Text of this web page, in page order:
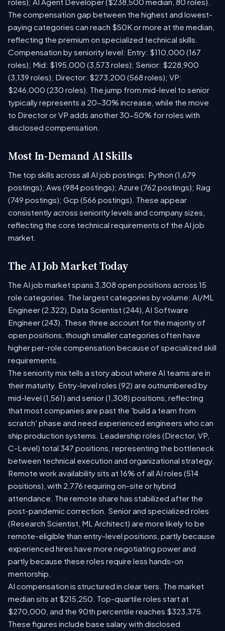
roles); AI Agent Developer ($238,500 median, 80 roles).
The compensation gap between the highest and lowest-
paying categories can reach $50K or more at the median,
reflecting the premium on specialized technical skills.
Compensation by seniority level: Entry: $110,000 (167
roles); Mid: $195,000 (3,573 roles); Senior: $228,900
(3,139 roles); Director: $273,200 (568 roles); VP:
$246,000 (230 roles). The jump from mid-level to senior
typically represents a 20-30% increase, while the move
to Director or VP adds another 30-50% for roles with
disclosed compensation.
Most In-Demand AI Skills
The top skills across all AI job postings: Python (1,679
postings); Aws (984 postings); Azure (762 postings); Rag
(749 postings); Gcp (566 postings). These appear
consistently across seniority levels and company sizes,
reflecting the core technical requirements of the AI job
market.
The AI Job Market Today
The AI job market spans 3,308 open positions across 15
role categories. The largest categories by volume: AI/ML
Engineer (2,322), Data Scientist (244), AI Software
Engineer (243). These three account for the majority of
open positions, though smaller categories often have
higher per-role compensation because of specialized skill
requirements.
The seniority mix tells a story about where AI teams are in
their maturity. Entry-level roles (92) are outnumbered by
mid-level (1,561) and senior (1,308) positions, reflecting
that most companies are past the 'build a team from
scratch' phase and need experienced engineers who can
ship production systems. Leadership roles (Director, VP,
C-Level) total 347 positions, representing the bottleneck
between technical execution and organizational strategy.
Remote work availability sits at 16% of all AI roles (514
positions), with 2,776 requiring on-site or hybrid
attendance. The remote share has stabilized after the
post-pandemic correction. Senior and specialized roles
(Research Scientist, ML Architect) are more likely to be
remote-eligible than entry-level positions, partly because
experienced hires have more negotiating power and
partly because these roles require less hands-on
mentorship.
AI compensation is structured in clear tiers. The market
median sits at $215,250. Top-quartile roles start at
$270,000, and the 90th percentile reaches $323,375.
These figures include base salary with disclosed